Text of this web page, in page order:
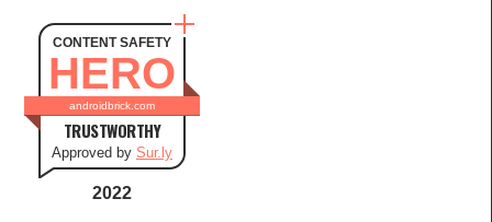
CONTENT SAFETY
HERO
androidbrick.com
TRUSTWORTHY
Approved by Sur.ly
2022